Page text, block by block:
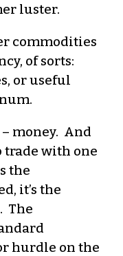
luster.
commodities
of sorts:
or useful
– money. And
trade with one
the
it’s the
The
hurdle on the